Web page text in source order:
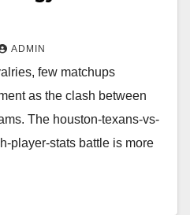
ADMIN
few matchups
as the clash between
The houston-texans-vs-
player-stats battle is more